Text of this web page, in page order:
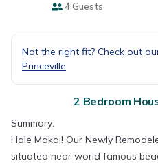
4 Guests
Not the right fit? Check out
Princeville
2 Bedroom
Summary:
Hale Makai! Our Newly
situated near world famous